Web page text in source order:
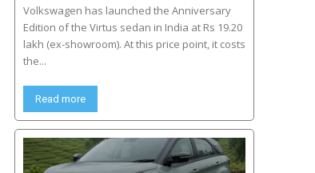
Volkswagen has launched the Anniversary
Edition of the Virtus sedan in India at Rs 19.20
lakh (ex-showroom). At this price point, it costs
the...
Read more